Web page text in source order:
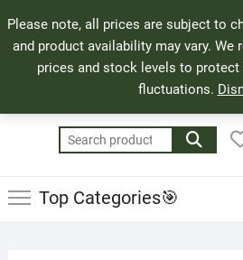
Please note, all prices are subject to
and product availability may vary. We
prices and stock levels to
fluctuations.
to
content
71 Bland Street, Mossel Bay
044 690 8321
info@bayguns.co.za
Search
for:
Top Categories🎯